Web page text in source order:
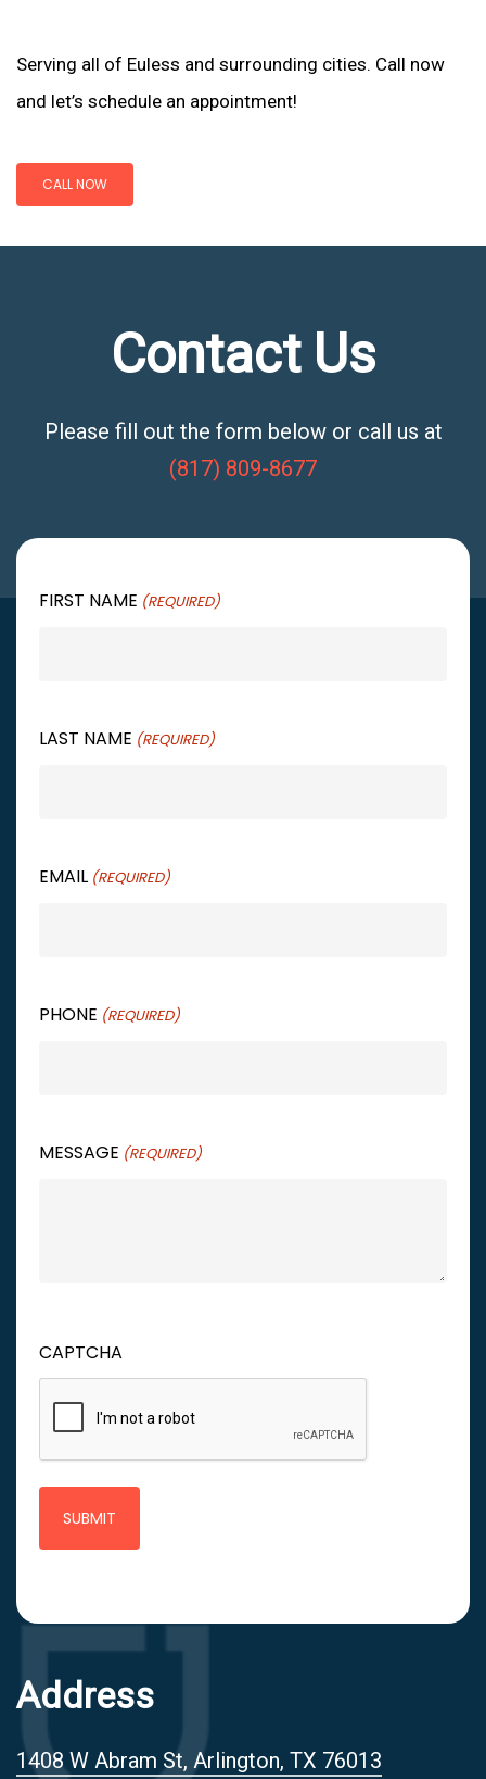
Serving all of Euless and surrounding cities. Call now
and let’s schedule an appointment!
CALL NOW
Contact Us
Please fill out the form below or call us at
(817) 809-8677
FIRST NAME (REQUIRED)
LAST NAME (REQUIRED)
EMAIL (REQUIRED)
PHONE (REQUIRED)
MESSAGE (REQUIRED)
CAPTCHA
Address
1408 W Abram St, Arlington, TX 76013